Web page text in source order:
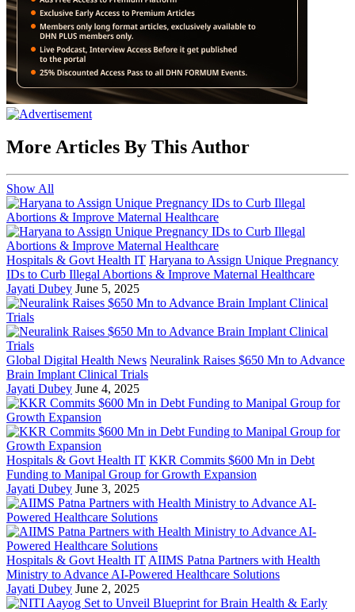
More Articles By This Author
Show All
Hospitals & Govt Health IT Haryana to Assign Unique Pregnancy
IDs to Curb Illegal Abortions & Improve Maternal Healthcare
Jayati Dubey June 5, 2025
Global Digital Health News Neuralink Raises $650 Mn to Advance
Brain Implant Clinical Trials
Jayati Dubey June 4, 2025
Hospitals & Govt Health IT KKR Commits $600 Mn in Debt
Funding to Manipal Group for Growth Expansion
Jayati Dubey June 3, 2025
Hospitals & Govt Health IT AIIMS Patna Partners with Health
Ministry to Advance AI-Powered Healthcare Solutions
Jayati Dubey June 2, 2025